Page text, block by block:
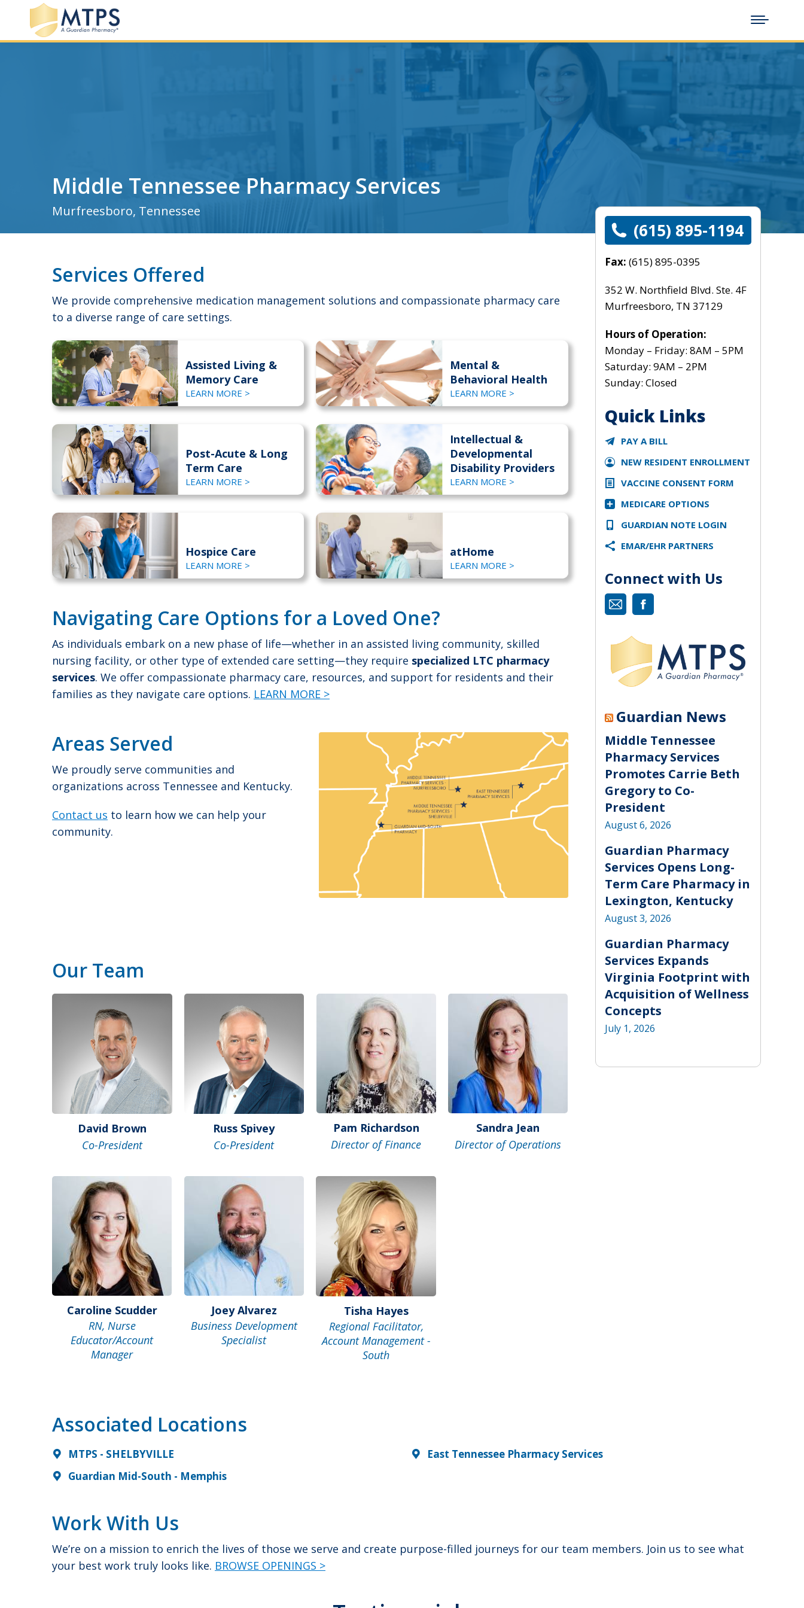
Middle Tennessee Pharmacy Services
Murfreesboro, Tennessee
Services Offered
We provide comprehensive medication management solutions and compassionate pharmacy care
to a diverse range of care settings.
Assisted Living &
Memory Care
LEARN MORE >
Mental &
Behavioral Health
LEARN MORE >
Post-Acute & Long
Term Care
LEARN MORE >
Intellectual &
Developmental
Disability Providers
LEARN MORE >
Hospice Care
LEARN MORE >
atHome
LEARN MORE >
Navigating Care Options for a Loved One?
As individuals embark on a new phase of life—whether in an assisted living community, skilled
nursing facility, or other type of extended care setting—they require specialized LTC pharmacy
services. We offer compassionate pharmacy care, resources, and support for residents and their
families as they navigate care options. LEARN MORE >
Areas Served
We proudly serve communities and
organizations across Tennessee and Kentucky.
Contact us to learn how we can help your
community.
Our Team
David Brown
Co-President
Russ Spivey
Co-President
Pam Richardson
Director of Finance
Sandra Jean
Director of Operations
Caroline Scudder
RN, Nurse
Educator/Account
Manager
Joey Alvarez
Business Development
Specialist
Tisha Hayes
Regional Facilitator,
Account Management -
South
(615) 895-1194
Fax: (615) 895-0395
352 W. Northfield Blvd. Ste. 4F
Murfreesboro, TN 37129
Hours of Operation:
Monday – Friday: 8AM – 5PM
Saturday: 9AM – 2PM
Sunday: Closed
Quick Links
PAY A BILL
NEW RESIDENT ENROLLMENT
VACCINE CONSENT FORM
MEDICARE OPTIONS
GUARDIAN NOTE LOGIN
EMAR/EHR PARTNERS
Connect with Us
Mail Facebook
Guardian News
Middle Tennessee
Pharmacy Services
Promotes Carrie Beth
Gregory to Co-
President
August 6, 2026
Guardian Pharmacy
Services Opens Long-
Term Care Pharmacy in
Lexington, Kentucky
August 3, 2026
Guardian Pharmacy
Services Expands
Virginia Footprint with
Acquisition of Wellness
Concepts
July 1, 2026
Associated Locations
MTPS - SHELBYVILLE
Guardian Mid-South - Memphis
East Tennessee Pharmacy Services
Work With Us
We’re on a mission to enrich the lives of those we serve and create purpose-filled journeys for our team members. Join us to see what
your best work truly looks like. BROWSE OPENINGS >